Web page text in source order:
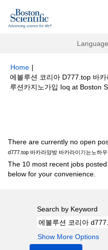
Language
Home |
에볼루션 코리아 D777.top 바
루션카지노가입 Ioq at Boston
There are currently no open
d777.top 바카라양방 바카라이기는노하
The 10 most recent jobs
below for your convenience.
Search by Keyword
Show More Options